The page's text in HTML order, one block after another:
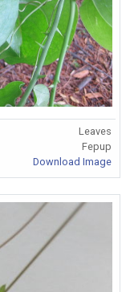
Leaves
Fepup
Download Image